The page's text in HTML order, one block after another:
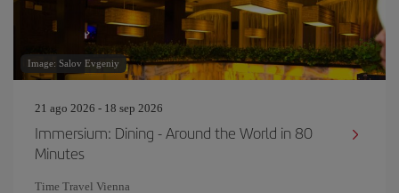
Image: Salov Evgeniy
21 ago 2026 - 18 sep 2026
Immersium: Dining - Around the World in 80
Minutes
Time Travel Vienna